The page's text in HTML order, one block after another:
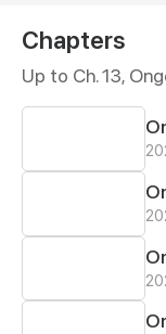
continue
she hasn't
exorcist foxes!
Chapters
Up to Ch. 13,